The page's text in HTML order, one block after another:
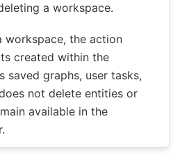
a workspace.
workspace, the action
created within the
saved graphs, user tasks,
not delete entities or
available in the